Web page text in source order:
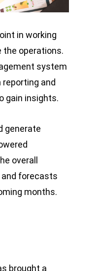
in working
the operations.
system
and
gain insights.
generate
overall
forecasts
months.
brought a